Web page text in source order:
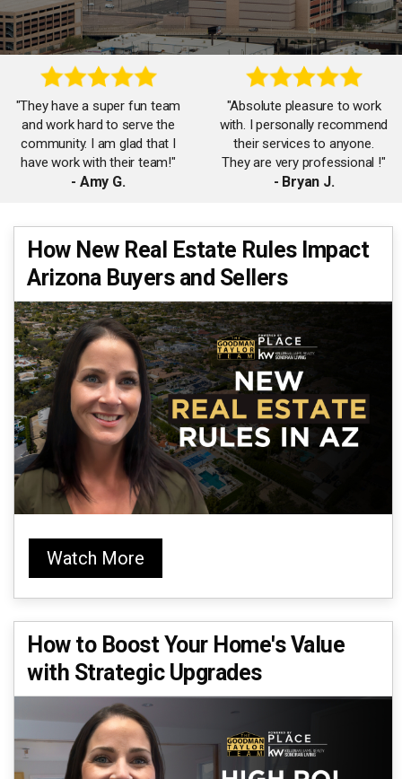
"They have a super fun team
and work hard to serve the
community. I am glad that I
have work with their team!"
- Amy G.
"Absolute pleasure to work
with. I personally recommend
their services to anyone.
They are very professional !"
- Bryan J.
"Thanks to James, Carol and
on my first home purchase!
Had a great time working
with your team!"
- Rachel C.
"The Goodman Taylor team
is amazing! So helpful and
with them again!"
- Jennifer F.
How New Real Estate Rules Impact
Arizona Buyers and Sellers
Watch More
How to Boost Your Home's Value
with Strategic Upgrades